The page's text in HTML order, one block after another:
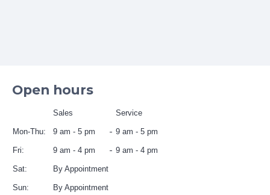
Open hours
Sales Service
Mon-Thu: 9 am - 5 pm 9 am - 5 pm
Fri: 9 am - 4 pm 9 am - 4 pm
Sat: By Appointment
Sun: By Appointment